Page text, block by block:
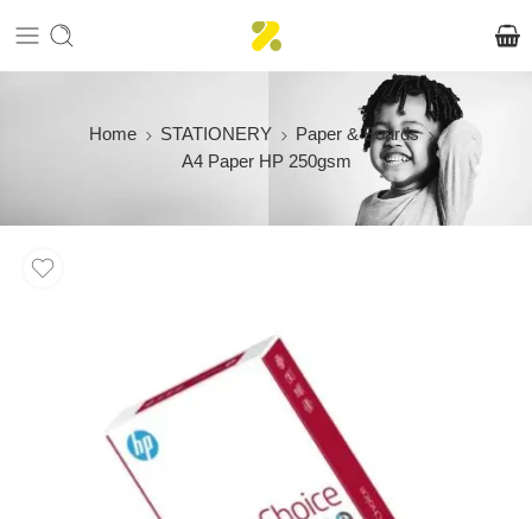
Home STATIONERY
Paper & Boards
A4 Paper HP 250gsm